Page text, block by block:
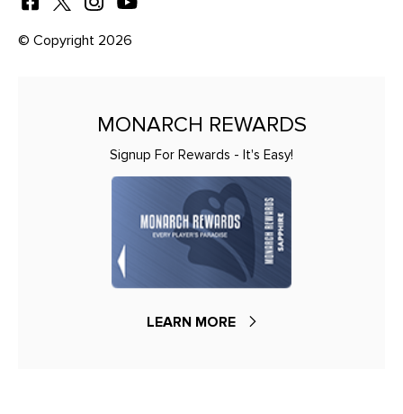
© Copyright 2026
MONARCH REWARDS
Signup For Rewards - It's Easy!
LEARN MORE